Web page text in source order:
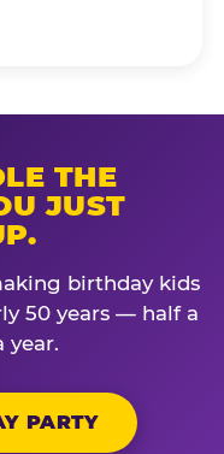
THE
JUST
birthday kids
50 years — half a
year.
PARTY